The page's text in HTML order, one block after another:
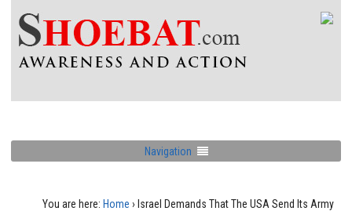
Navigation
You are here: Home › Israel Demands That The USA Send Its Army